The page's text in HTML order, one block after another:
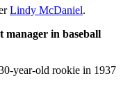
Lindy McDaniel.
manager in baseball
year-old rookie in 1937